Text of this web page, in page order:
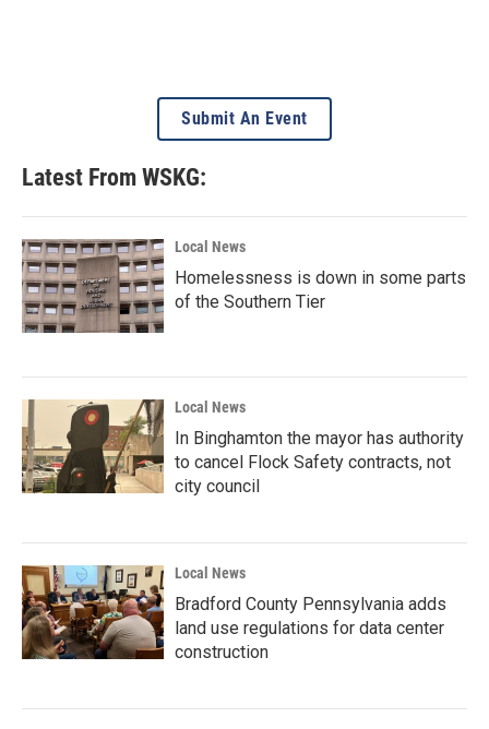
Submit An Event
Latest From WSKG:
Local News
Homelessness is down in some parts
of the Southern Tier
Local News
In Binghamton the mayor has authority
to cancel Flock Safety contracts, not
city council
Local News
Bradford County Pennsylvania adds
land use regulations for data center
construction